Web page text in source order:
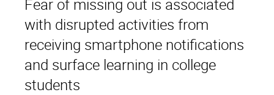
Fear of missing out is associated
with disrupted activities from
receiving smartphone notifications
and surface learning in college
students